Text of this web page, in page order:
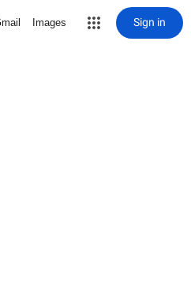
Images Sign in